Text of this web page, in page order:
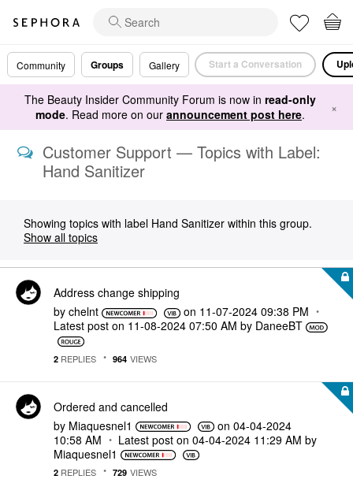
Community Groups Gallery Start a Conversation
The Beauty Insider Community Forum is now in read-only
mode. Read more on our announcement post here. ×
Customer Support — Topics with Label:
Hand Sanitizer
Showing topics with label Hand Sanitizer within this group.
Show all topics
Address change shipping
by chelnt on ‎11-07-2024 09:38 PM
Latest post on ‎11-08-2024 07:50 AM by DaneeBT
2 REPLIES 964 VIEWS
Ordered and cancelled
by Miaquesnel1 on ‎04-04-2024
10:58 AM
Latest post on ‎04-04-2024 11:29 AM by
Miaquesnel1
2 REPLIES 729 VIEWS